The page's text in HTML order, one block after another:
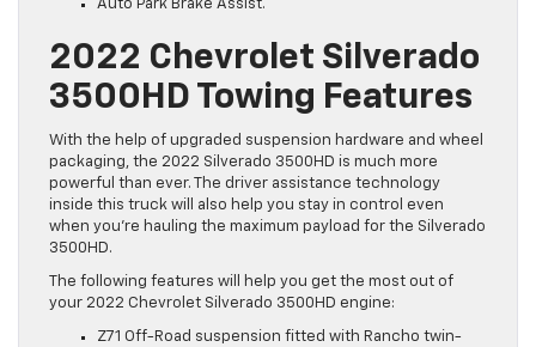
Auto Park Brake Assist.
2022 Chevrolet Silverado
3500HD Towing Features
With the help of upgraded suspension hardware and wheel
packaging, the 2022 Silverado 3500HD is much more
powerful than ever. The driver assistance technology
inside this truck will also help you stay in control even
when you’re hauling the maximum payload for the Silverado
3500HD.
The following features will help you get the most out of
your 2022 Chevrolet Silverado 3500HD engine:
Z71 Off-Road suspension fitted with Rancho twin-